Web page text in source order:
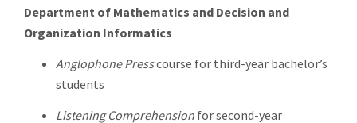
Department of Mathematics and Decision and
Organization Informatics
Anglophone Presscourse for third-year bachelor’s
students
Listening Comprehension for second-year